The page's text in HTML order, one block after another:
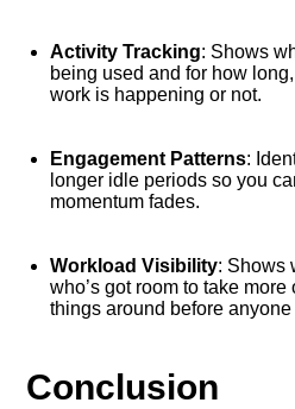
Activity Tracking: Shows
being used and for how
work is happening or not.
Engagement Patterns:
longer idle periods so you
momentum fades.
Workload Visibility: Shows
who’s got room to take
things around before
Conclusion